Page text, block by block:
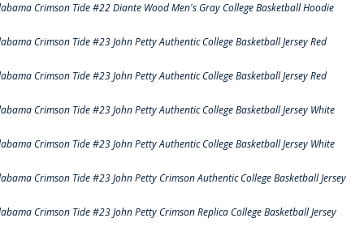
Crimson Tide #22 Diante Wood Men's Gray College Basketball Hoodie
Crimson Tide #23 John Petty Authentic College Basketball Jersey Red
Crimson Tide #23 John Petty Authentic College Basketball Jersey Red
Crimson Tide #23 John Petty Authentic College Basketball Jersey White
Crimson Tide #23 John Petty Authentic College Basketball Jersey White
Crimson Tide #23 John Petty Crimson Authentic College Basketball Jersey
Crimson Tide #23 John Petty Crimson Replica College Basketball Jersey